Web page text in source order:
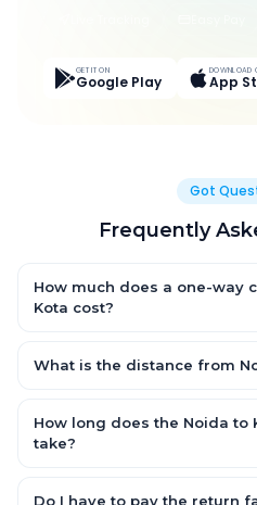
GET IT ON
Google Play
DOWNLOAD
App
Got
Frequently
How much does a one-way
Kota cost?
Hatchback, with Sedan and SUV
What is the distance from
road.
How long does the Noida to
take?
depending on traffic and any
Do I have to pay the return